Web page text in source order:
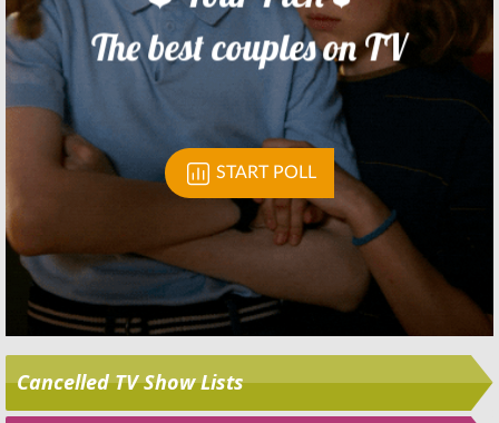
Skip
Cancelled TV Show Lists